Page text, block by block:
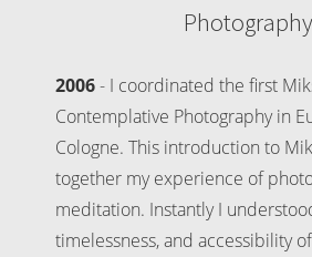
Photography
2006- I coordinated the first
Contemplative Photography in
Cologne. This introduction to
together my experience of
meditation. Instantly I
timelessness, and accessibility